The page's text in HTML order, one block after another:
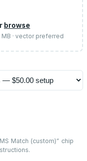
browse
MB · vector preferred
Match (custom)” chip